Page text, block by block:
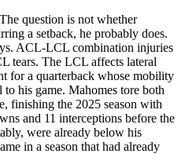
question is not whether
a setback, he probably does.
ACL-LCL combination injuries
tears. The LCL affects lateral
for a quarterback whose mobility
his game. Mahomes tore both
finishing the 2025 season with
and 11 interceptions before the
were already below his
in a season that had already